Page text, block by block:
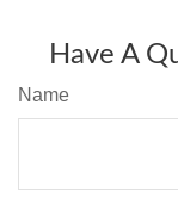
Have A
Name